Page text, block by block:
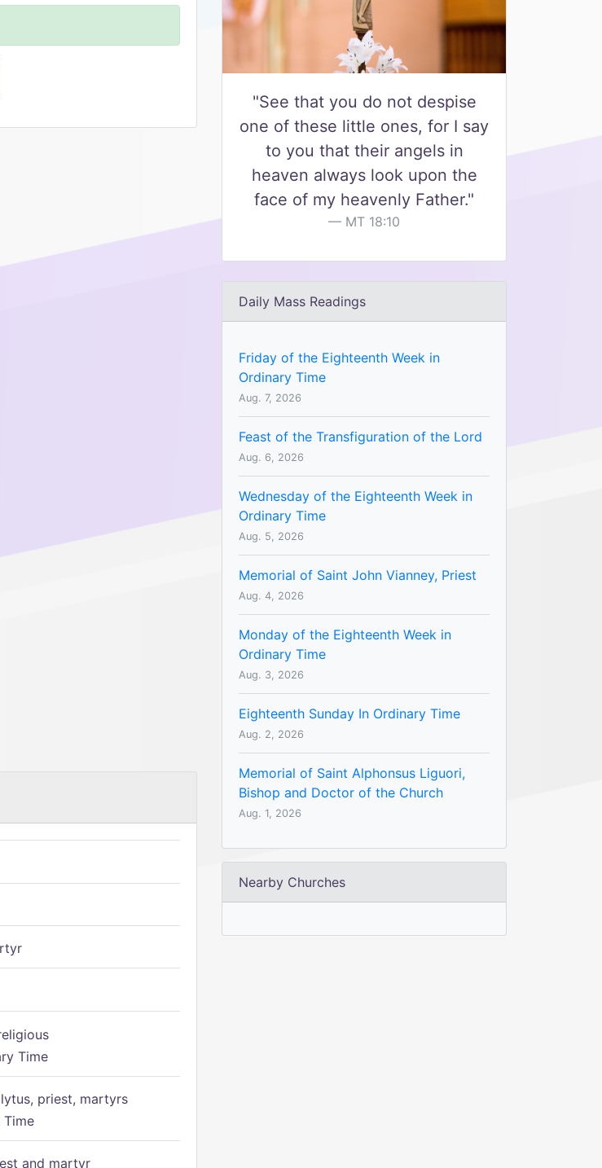
Time
priest, martyrs
Time
and martyr
"See that you do not despise
one of these little ones, for I say
to you that their angels in
heaven always look upon the
face of my heavenly Father."
MT 18:10
Daily Mass Readings
Friday of the Eighteenth Week in
Ordinary Time
Aug. 7, 2026
Feast of the Transfiguration of the Lord
Aug. 6, 2026
Wednesday of the Eighteenth Week in
Ordinary Time
Aug. 5, 2026
Memorial of Saint John Vianney, Priest
Aug. 4, 2026
Monday of the Eighteenth Week in
Ordinary Time
Aug. 3, 2026
Eighteenth Sunday In Ordinary Time
Aug. 2, 2026
Memorial of Saint Alphonsus Liguori,
Bishop and Doctor of the Church
Aug. 1, 2026
Nearby Churches